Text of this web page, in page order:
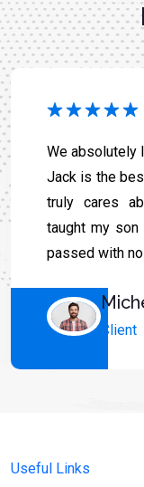
We absolutely
Jack is the
truly cares
taught my son
passed with
Client
Useful Links